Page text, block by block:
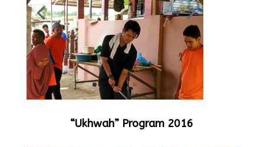
“Ukhwah” Program 2016